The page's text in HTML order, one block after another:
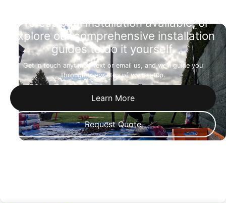
Professional installation available, or
explore our comprehensive installation
guides to do it yourself.
Get in touch anytime—text or email us, and we'll guide you
through every step of your setup.
Learn More
Request Quote